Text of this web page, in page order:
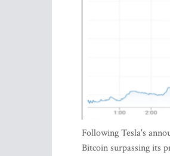
Following Tesla's
Bitcoin surpassing its